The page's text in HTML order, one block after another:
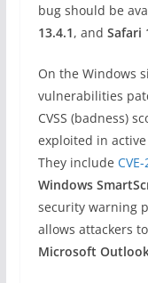
bug should be
13.4.1, and Safari
On the Windows
vulnerabilities
CVSS (badness)
exploited in
They include
Windows
security warning
allows attackers
Microsoft